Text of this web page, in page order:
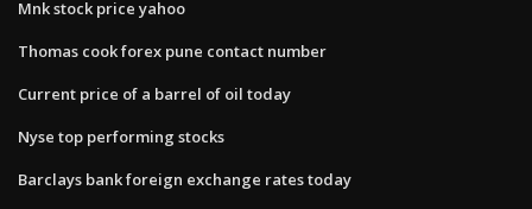
Mnk stock price yahoo
Thomas cook forex pune contact number
Current price of a barrel of oil today
Nyse top performing stocks
Barclays bank foreign exchange rates today